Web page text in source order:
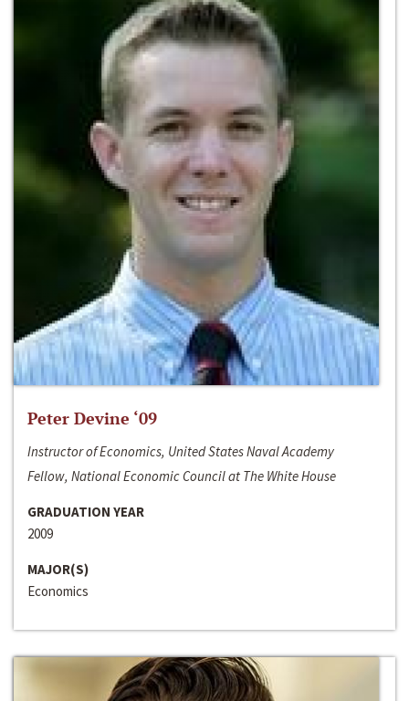
Peter Devine ‘09
Instructor of Economics, United States Naval Academy
Fellow, National Economic Council at The White House
GRADUATION YEAR
2009
MAJOR(S)
Economics